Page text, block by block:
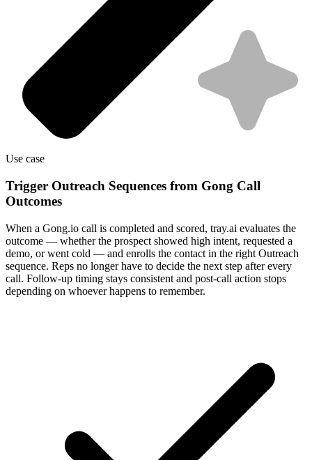
Use case
Trigger Outreach Sequences from Gong Call
Outcomes
When a Gong.io call is completed and scored, tray.ai evaluates the
outcome — whether the prospect showed high intent, requested a
demo, or went cold — and enrolls the contact in the right Outreach
sequence. Reps no longer have to decide the next step after every
call. Follow-up timing stays consistent and post-call action stops
depending on whoever happens to remember.